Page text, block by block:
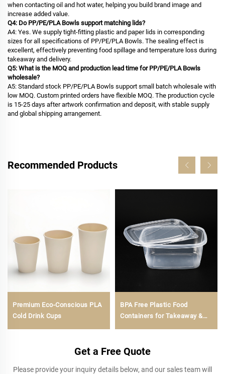
when contacting oil and hot water, helping you build brand image and
increase added value.
Q4: Do PP/PE/PLA Bowls support matching lids?
A4: Yes. We supply tight-fitting plastic and paper lids in corresponding
sizes for all specifications of PP/PE/PLA Bowls. The sealing effect is
excellent, effectively preventing food spillage and temperature loss during
takeaway and delivery.
Q5: What is the MOQ and production lead time for PP/PE/PLA Bowls
wholesale?
A5: Standard stock PP/PE/PLA Bowls support small batch wholesale with
low MOQ. Custom printed orders have flexible MOQ. The production cycle
is 15-25 days after artwork confirmation and deposit, with stable supply
and global shipping arrangement.
Recommended Products
Premium Eco-Conscious PLA
Cold Drink Cups
BPA Free Plastic Food
Containers for Takeaway &
Get a Free Quote
Please provide your inquiry details below, and our sales team will